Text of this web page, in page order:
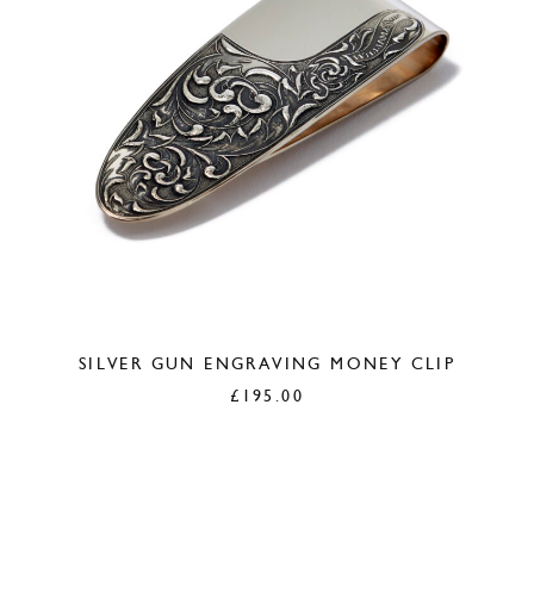
SILVER GUN ENGRAVING MONEY CLIP
£ 195.00